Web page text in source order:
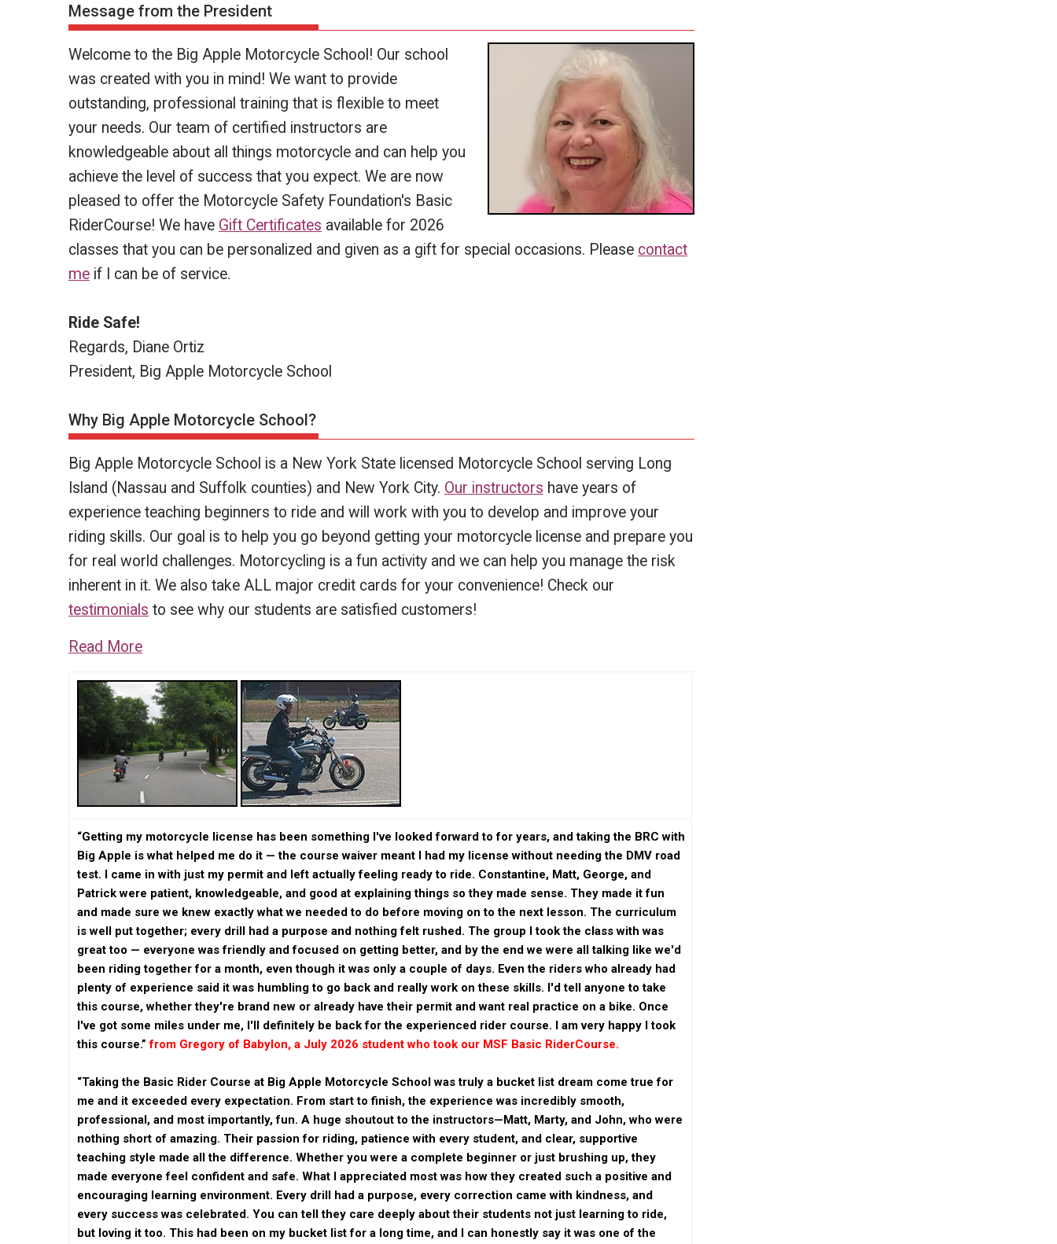
Message from the President
Welcome to the Big Apple Motorcycle School! Our school
was created with you in mind! We want to provide
outstanding, professional training that is flexible to meet
your needs. Our team of certified instructors are
knowledgeable about all things motorcycle and can help you
achieve the level of success that you expect. We are now
pleased to offer the Motorcycle Safety Foundation's Basic
RiderCourse! We have Gift Certificates available for 2026
classes that you can be personalized and given as a gift for special occasions. Please contact
me if I can be of service.
Ride Safe!
Regards, Diane Ortiz
President, Big Apple Motorcycle School
Why Big Apple Motorcycle School?
Big Apple Motorcycle School is a New York State licensed Motorcycle School serving Long
Island (Nassau and Suffolk counties) and New York City. Our instructors have years of
experience teaching beginners to ride and will work with you to develop and improve your
riding skills. Our goal is to help you go beyond getting your motorcycle license and prepare you
for real world challenges. Motorcycling is a fun activity and we can help you manage the risk
inherent in it. We also take ALL major credit cards for your convenience! Check our
testimonials to see why our students are satisfied customers!
Read More
“Getting my motorcycle license has been something I've looked forward to for years, and taking the BRC with
Big Apple is what helped me do it — the course waiver meant I had my license without needing the DMV road
test. I came in with just my permit and left actually feeling ready to ride. Constantine, Matt, George, and
Patrick were patient, knowledgeable, and good at explaining things so they made sense. They made it fun
and made sure we knew exactly what we needed to do before moving on to the next lesson. The curriculum
is well put together; every drill had a purpose and nothing felt rushed. The group I took the class with was
great too — everyone was friendly and focused on getting better, and by the end we were all talking like we'd
been riding together for a month, even though it was only a couple of days. Even the riders who already had
plenty of experience said it was humbling to go back and really work on these skills. I'd tell anyone to take
this course, whether they're brand new or already have their permit and want real practice on a bike. Once
I've got some miles under me, I'll definitely be back for the experienced rider course. I am very happy I took
this course.” from Gregory of Babylon, a July 2026 student who took our MSF Basic RiderCourse.
“Taking the Basic Rider Course at Big Apple Motorcycle School was truly a bucket list dream come true for
me and it exceeded every expectation. From start to finish, the experience was incredibly smooth,
professional, and most importantly, fun. A huge shoutout to the instructors—Matt, Marty, and John, who were
nothing short of amazing. Their passion for riding, patience with every student, and clear, supportive
teaching style made all the difference. Whether you were a complete beginner or just brushing up, they
made everyone feel confident and safe. What I appreciated most was how they created such a positive and
encouraging learning environment. Every drill had a purpose, every correction came with kindness, and
every success was celebrated. You can tell they care deeply about their students not just learning to ride,
but loving it too. This had been on my bucket list for a long time, and I can honestly say it was one of the